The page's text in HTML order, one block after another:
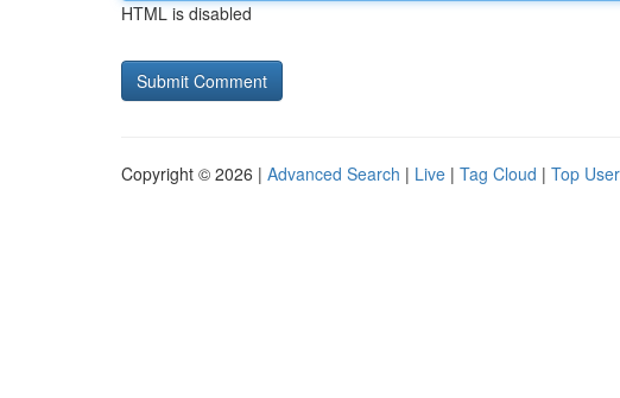
HTML is disabled
Copyright © 2026 | Advanced Search | Live | Tag Cloud | Top